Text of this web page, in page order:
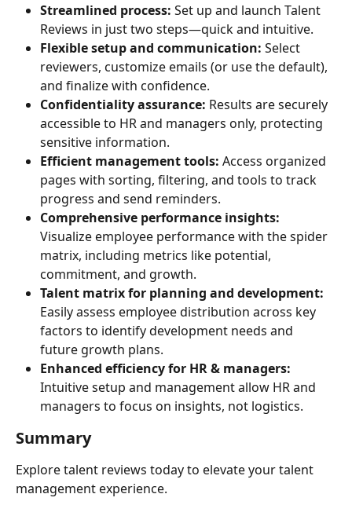
Streamlined process: Set up and launch Talent
Reviews in just two steps—quick and intuitive.
Flexible setup and communication: Select
reviewers, customize emails (or use the default),
and finalize with confidence.
Confidentiality assurance: Results are securely
accessible to HR and managers only, protecting
sensitive information.
Efficient management tools: Access organized
pages with sorting, filtering, and tools to track
progress and send reminders.
Comprehensive performance insights:
Visualize employee performance with the spider
matrix, including metrics like potential,
commitment, and growth.
Talent matrix for planning and development:
Easily assess employee distribution across key
factors to identify development needs and
future growth plans.
Enhanced efficiency for HR & managers:
Intuitive setup and management allow HR and
managers to focus on insights, not logistics.
Summary
Explore talent reviews today to elevate your talent
management experience.